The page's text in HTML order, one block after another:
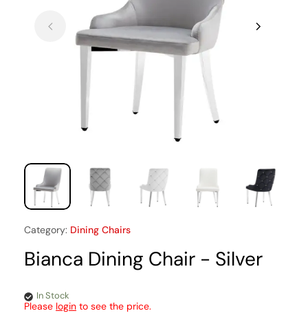
Category: Dining Chairs
Bianca Dining Chair - Silver
In Stock
Please login to see the price.